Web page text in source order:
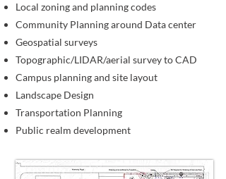
Local zoning and planning codes
Community Planning around Data center
Geospatial surveys
Topographic/LIDAR/aerial survey to CAD
Campus planning and site layout
Landscape Design
Transportation Planning
Public realm development